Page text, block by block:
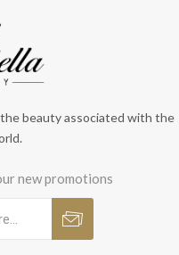
the beauty associated with the
new promotions